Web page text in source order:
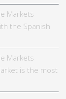
Markets
the Spanish
Markets
is the most